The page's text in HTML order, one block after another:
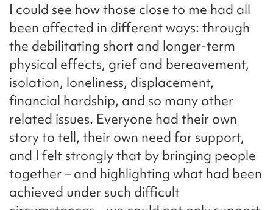
I could see how those close to me had all
been affected in different ways: through
the debilitating short and longer-term
physical effects, grief and bereavement,
isolation, loneliness, displacement,
financial hardship, and so many other
related issues. Everyone had their own
story to tell, their own need for support,
and I felt strongly that by bringing people
together – and highlighting what had been
achieved under such difficult